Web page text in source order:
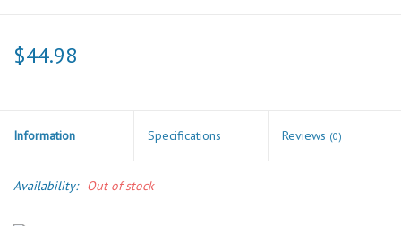
$44.98
Information Specifications Reviews (0)
Availability: Out of stock